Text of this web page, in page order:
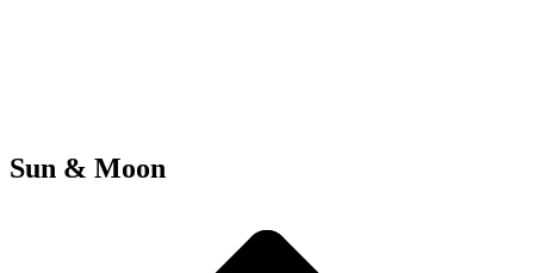
Sun & Moon